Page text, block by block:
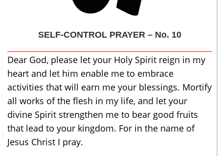
SELF-CONTROLPRAYER – No. 10
Dear God, please let your Holy Spirit reign in my
heart and let him enable me to embrace
activities that will earn me your blessings. Mortify
all works of the flesh in my life, and let your
divine Spirit strengthen me to bear good fruits
that lead to your kingdom. For in the name of
Jesus Christ I pray.